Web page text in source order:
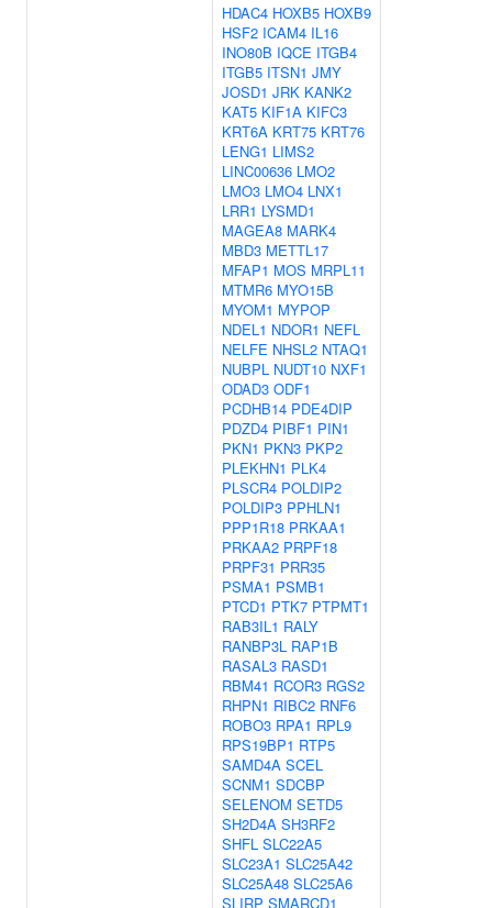
HDAC4 HOXB5 HOXB9
HSF2 ICAM4 IL16
INO80B IQCE ITGB4
ITGB5 ITSN1 JMY
JOSD1 JRK KANK2
KAT5 KIF1A KIFC3
KRT6A KRT75 KRT76
LENG1 LIMS2
LINC00636 LMO2
LMO3 LMO4 LNX1
LRR1 LYSMD1
MAGEA8 MARK4
MBD3 METTL17
MFAP1 MOS MRPL11
MTMR6 MYO15B
MYOM1 MYPOP
NDEL1 NDOR1 NEFL
NELFE NHSL2 NTAQ1
NUBPL NUDT10 NXF1
ODAD3 ODF1
PCDHB14 PDE4DIP
PDZD4 PIBF1 PIN1
PKN1 PKN3 PKP2
PLEKHN1 PLK4
PLSCR4 POLDIP2
POLDIP3 PPHLN1
PPP1R18 PRKAA1
PRKAA2 PRPF18
PRPF31 PRR35
PSMA1 PSMB1
PTCD1 PTK7 PTPMT1
RAB3IL1 RALY
RANBP3L RAP1B
RASAL3 RASD1
RBM41 RCOR3 RGS2
RHPN1 RIBC2 RNF6
ROBO3 RPA1 RPL9
RPS19BP1 RTP5
SAMD4A SCEL
SCNM1 SDCBP
SELENOM SETD5
SH2D4A SH3RF2
SHFL SLC22A5
SLC23A1 SLC25A42
SLC25A48 SLC25A6
SLIRP SMARCD1